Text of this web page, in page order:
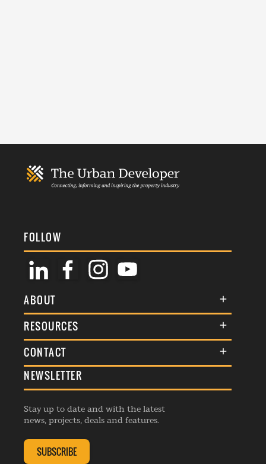
FOLLOW
ABOUT
About Us
Membership
Events
Listings
RESOURCES
Terms & Conditions
Commenting Policy
Republishing Guidelines
Editorial Charter
Complaints Handling Policy
CONTACT
General Enquiries
Advertise
Contribution Enquiry
Membership Enquiry
NEWSLETTER
Stay up to date and with the latest
news, projects, deals and features.
SUBSCRIBE